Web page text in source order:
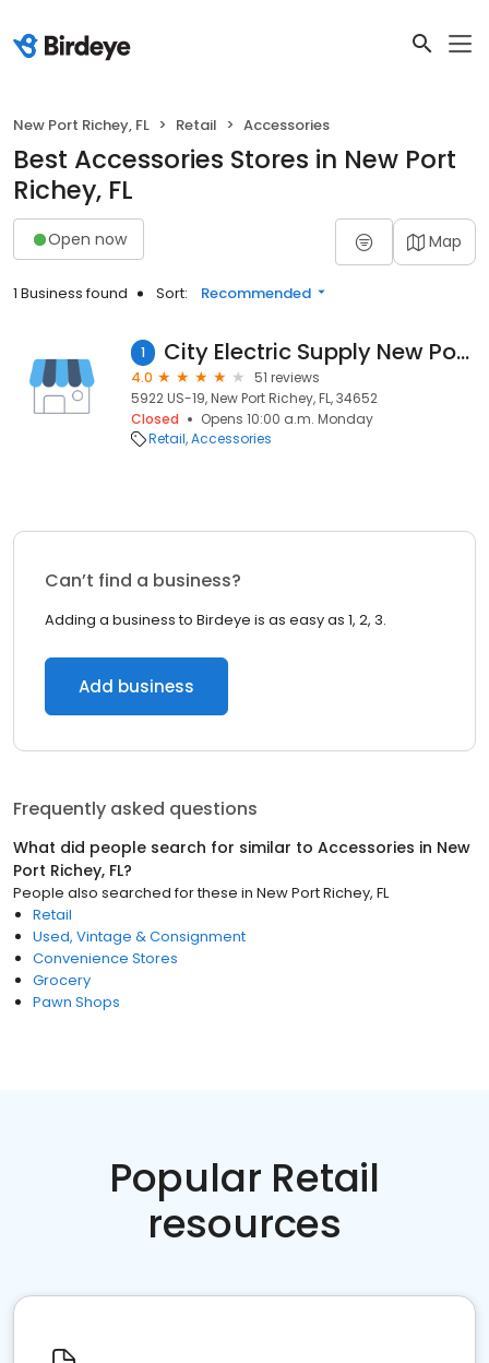
New Port Richey, FL Retail Accessories
Best Accessories Stores in New Port
Richey, FL
Open now Map
1 Business found Sort: Recommended
1 City Electric Supply New Port Richey
4.0
51 reviews
5922 US-19, New Port Richey, FL, 34652
Closed
Opens 10:00 a.m. Monday
Retail Accessories
Can’t find a business?
Adding a business to Birdeye is as easy as 1, 2, 3.
Add business
Frequently asked questions
What did people search for similar to Accessories in New
Port Richey, FL?
People also searched for these in New Port Richey, FL
Retail
Used, Vintage & Consignment
Convenience Stores
Grocery
Pawn Shops
Popular Retail
resources